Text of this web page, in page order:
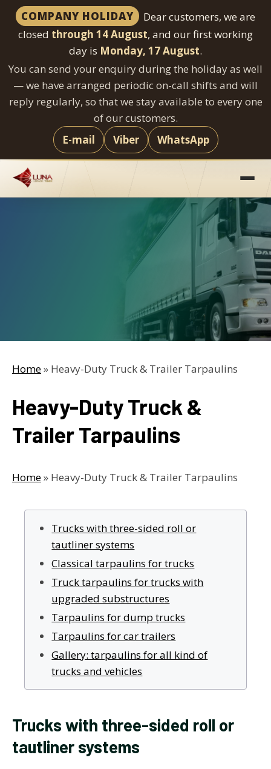
COMPANY HOLIDAY
Dear customers, we are
closed through 14 August, and our first working
day is Monday, 17 August.
You can send your enquiry during the holiday as well
— we have arranged periodic on-call shifts and will
reply regularly, so that we stay available to every one
of our customers.
E-mail
Viber
WhatsApp
content
Home» Heavy-Duty Truck & Trailer Tarpaulins
Heavy-Duty Truck &
Trailer Tarpaulins
Home» Heavy-Duty Truck & Trailer Tarpaulins
Trucks with three-sided roll or
tautliner systems
Classical tarpaulins for trucks
Truck tarpaulins for trucks with
upgraded substructures
Tarpaulins for dump trucks
Tarpaulins for car trailers
Gallery: tarpaulins for all kind of
trucks and vehicles
Trucks with three-sided roll or
tautliner systems